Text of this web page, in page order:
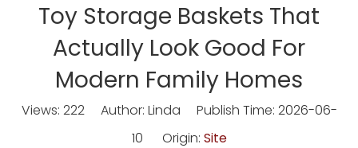
Toy Storage Baskets That
Actually Look Good For
Modern Family Homes
Views: 222Author: Linda Publish Time: 2026-06-
10 Origin: Site